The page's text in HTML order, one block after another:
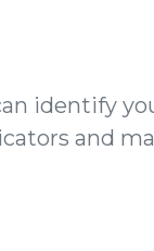
identify
and